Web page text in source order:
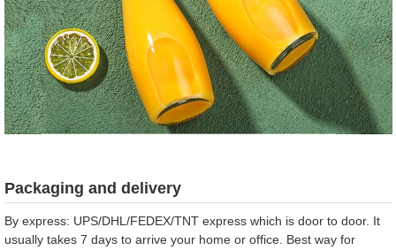
Packaging and delivery
By express: UPS/DHL/FEDEX/TNT express which is door to door. It
usually takes 7 days to arrive your home or office. Best way for